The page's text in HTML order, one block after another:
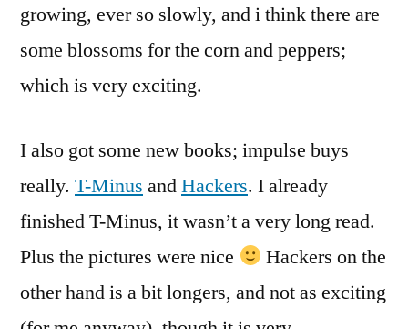
growing, ever so slowly, and i think there are
some blossoms for the corn and peppers;
which is very exciting.
I also got some new books; impulse buys
really. T-Minus andHackers. I already
finished T-Minus, it wasn’t a very long read.
Plus the pictures were nice
Hackers on the
other hand is a bit longers, and not as exciting